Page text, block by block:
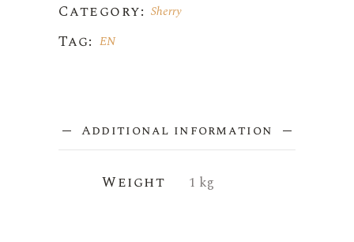
Category: Sherry
Tag: EN
Additional information
Weight 1 kg